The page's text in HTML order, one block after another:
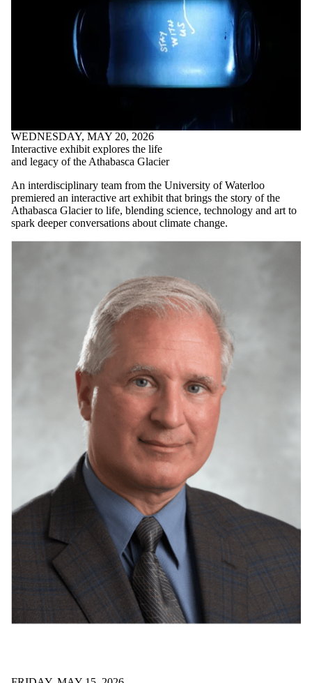
WEDNESDAY, MAY 20, 2026
Interactive exhibit explores the life
and legacy of the Athabasca Glacier
An interdisciplinary team from the University of Waterloo
premiered an interactive art exhibit that brings the story of the
Athabasca Glacier to life, blending science, technology and art to
spark deeper conversations about climate change.